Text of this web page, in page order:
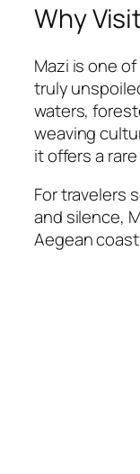
Why
Mazi is one
truly
waters,
weaving
it offers a
For travelers
and silence,
Aegean